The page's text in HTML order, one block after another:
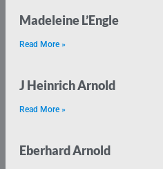
Madeleine L’Engle
Read More »
J Heinrich Arnold
Read More »
Eberhard Arnold